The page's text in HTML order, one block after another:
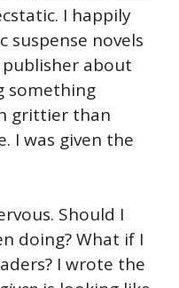
I happily
novels
about
something
grittier than
I was given the
Should I
doing? What if I
I wrote the